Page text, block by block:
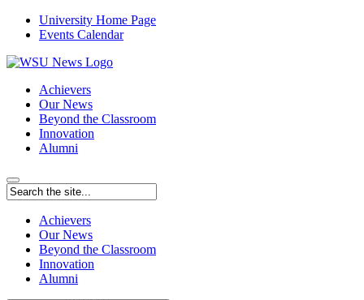
University Home Page
Events Calendar
Achievers
Our News
Beyond the Classroom
Innovation
Alumni
Achievers
Our News
Beyond the Classroom
Innovation
Alumni